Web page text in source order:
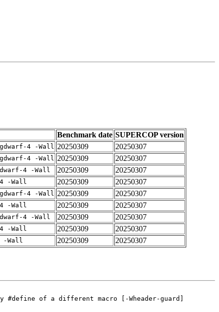
Benchmark date SUPERCOP version
4 -Wall 20250309 20250307
4 -Wall 20250309 20250307
4 -Wall 20250309 20250307
-Wall 20250309 20250307
4 -Wall 20250309 20250307
-Wall 20250309 20250307
4 -Wall 20250309 20250307
-Wall 20250309 20250307
-Wall 20250309 20250307